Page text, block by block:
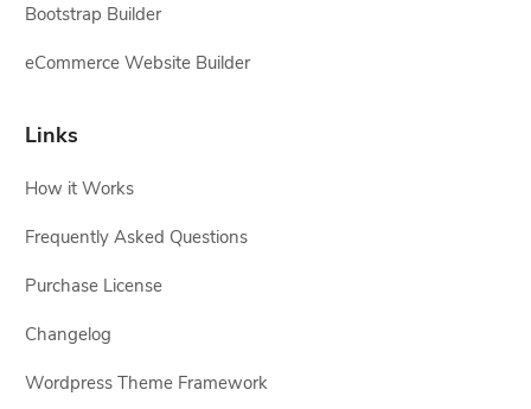
Bootstrap Builder
eCommerce Website Builder
Links
How it Works
Frequently Asked Questions
Purchase License
Changelog
Wordpress Theme Framework